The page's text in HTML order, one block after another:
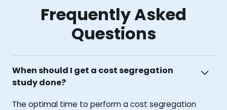
Frequently Asked
Questions
When should I get a cost segregation
study done?
The optimal time to perform a cost segregation